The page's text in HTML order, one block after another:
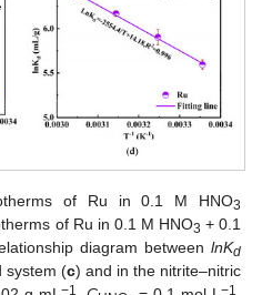
of Ru in 0.1 M HNO3
of Ru in 0.1 M HNO3 + 0.1
diagram between lnKd
system (c) and in the nitrite–nitric
−1 −1